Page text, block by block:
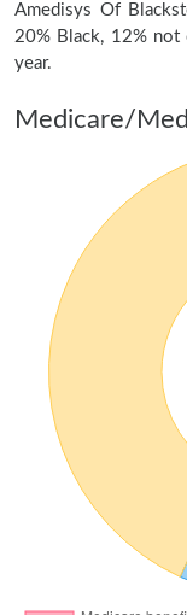
Amedisys Of
20% Black, 12% not
year.
Medicare/